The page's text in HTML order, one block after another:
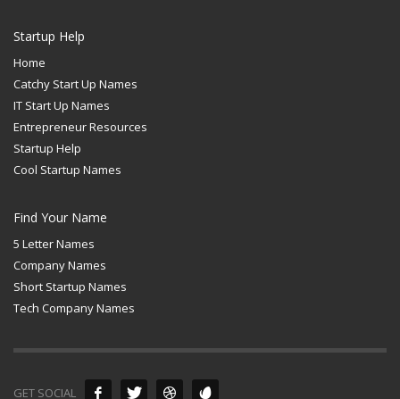
Startup Help
Home
Catchy Start Up Names
IT Start Up Names
Entrepreneur Resources
Startup Help
Cool Startup Names
Find Your Name
5 Letter Names
Company Names
Short Startup Names
Tech Company Names
GET SOCIAL